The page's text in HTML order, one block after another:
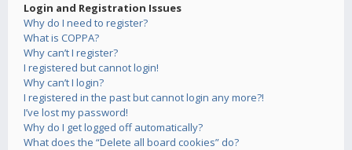
Login and Registration Issues
Why do I need to register?
What is COPPA?
Why can’t I register?
I registered but cannot login!
Why can’t I login?
I registered in the past but cannot login any more?!
I’ve lost my password!
Why do I get logged off automatically?
What does the “Delete all board cookies” do?